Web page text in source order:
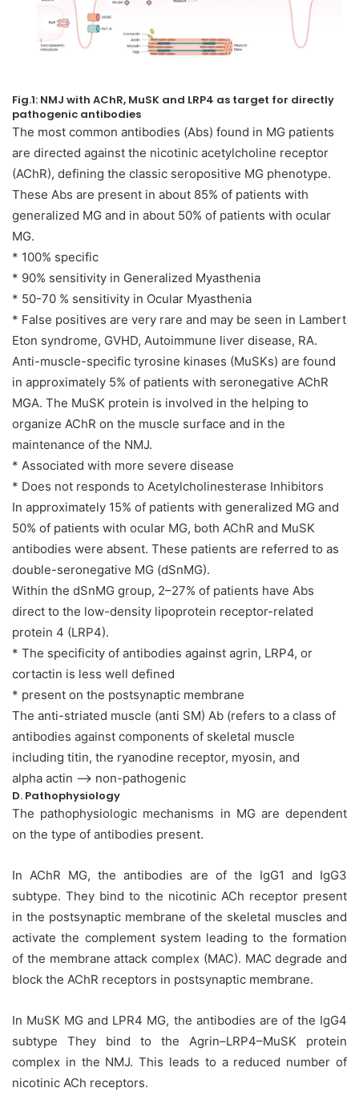
Fig.1: NMJ with AChR, MuSK and LRP4 as target for directly
pathogenic antibodies
The most common antibodies (Abs) found in MG patients
are directed against the nicotinic acetylcholine receptor
(AChR), defining the classic seropositive MG phenotype.
These Abs are present in about 85% of patients with
generalized MG and in about 50% of patients with ocular
MG.
* 100% specific
* 90% sensitivity in Generalized Myasthenia
* 50-70 % sensitivity in Ocular Myasthenia
* False positives are very rare and may be seen in Lambert
Eton syndrome, GVHD, Autoimmune liver disease, RA.
Anti-muscle-specific tyrosine kinases (MuSKs) are found
in approximately 5% of patients with seronegative AChR
MGA. The MuSK protein is involved in the helping to
organize AChR on the muscle surface and in the
maintenance of the NMJ.
* Associated with more severe disease
* Does not responds to Acetylcholinesterase Inhibitors
In approximately 15% of patients with generalized MG and
50% of patients with ocular MG, both AChR and MuSK
antibodies were absent. These patients are referred to as
double-seronegative MG (dSnMG).
Within the dSnMG group, 2–27% of patients have Abs
direct to the low-density lipoprotein receptor-related
protein 4 (LRP4).
* The specificity of antibodies against agrin, LRP4, or
cortactin is less well defined
* present on the postsynaptic membrane
The anti-striated muscle (anti SM) Ab (refers to a class of
antibodies against components of skeletal muscle
including titin, the ryanodine receptor, myosin, and
alpha actin –> non-pathogenic
D. Pathophysiology
The pathophysiologic mechanisms in MG are dependent
on the type of antibodies present.
In AChR MG, the antibodies are of the IgG1 and IgG3
subtype. They bind to the nicotinic ACh receptor present
in the postsynaptic membrane of the skeletal muscles and
activate the complement system leading to the formation
of the membrane attack complex (MAC). MAC degrade and
block the AChR receptors in postsynaptic membrane.
In MuSK MG and LPR4 MG, the antibodies are of the IgG4
subtype They bind to the Agrin–LRP4–MuSK protein
complex in the NMJ. This leads to a reduced number of
nicotinic ACh receptors.